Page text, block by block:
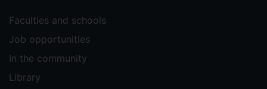
Faculties and schools
Job opportunities
In the community
Library